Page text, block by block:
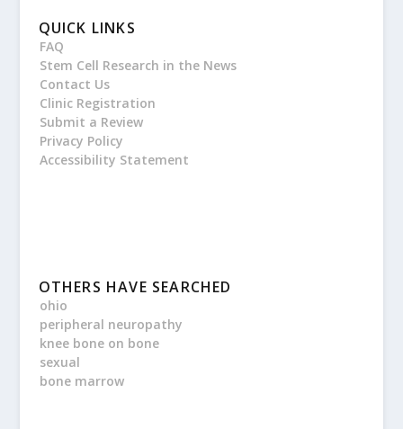
QUICK LINKS
FAQ
Stem Cell Research in the News
Contact Us
Clinic Registration
Submit a Review
Privacy Policy
Accessibility Statement
OTHERS HAVE SEARCHED
ohio
peripheral neuropathy
knee bone on bone
sexual
bone marrow